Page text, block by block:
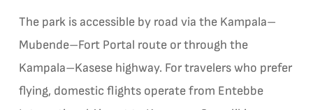
The park is accessible by road via the Kampala–
Mubende–Fort Portal route or through the
Kampala–Kasese highway. For travelers who prefer
flying, domestic flights operate from Entebbe